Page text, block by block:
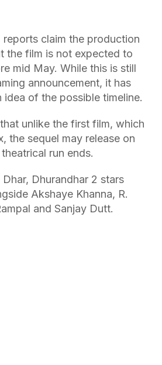
reports claim the production
the film is not expected to
mid May. While this is still
announcement, it has
idea of the possible timeline.
unlike the first film, which
the sequel may release on
run ends.
Dhurandhar 2 stars
Akshaye Khanna, R.
and Sanjay Dutt.